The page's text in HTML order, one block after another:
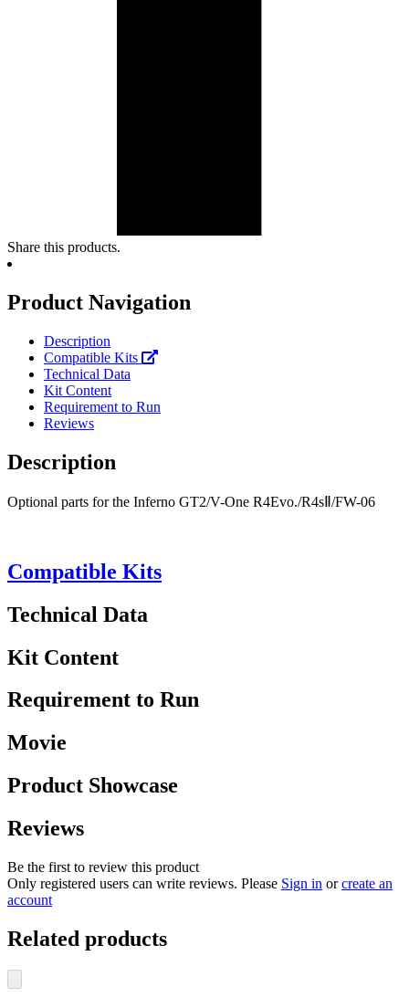
Share this products.
Product Navigation
Description
Compatible Kits
Technical Data
Kit Content
Requirement to Run
Reviews
Description
Optional parts for the Inferno GT2/V-One R4Evo./R4sⅡ/FW-06
Compatible Kits
Technical Data
Kit Content
Requirement to Run
Movie
Product Showcase
Reviews
Be the first to review this product
Only registered users can write reviews. Please Sign in orcreate an
account
Related products